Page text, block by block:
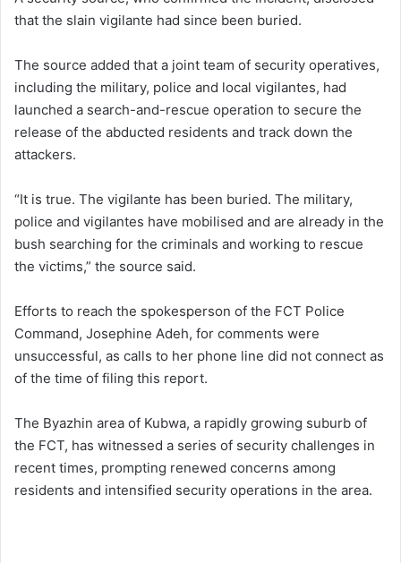
that the slain vigilante had since been buried.
The source added that a joint team of security operatives,
including the military, police and local vigilantes, had
launched a search-and-rescue operation to secure the
release of the abducted residents and track down the
attackers.
“It is true. The vigilante has been buried. The military,
police and vigilantes have mobilised and are already in the
bush searching for the criminals and working to rescue
the victims,” the source said.
Efforts to reach the spokesperson of the FCT Police
Command, Josephine Adeh, for comments were
unsuccessful, as calls to her phone line did not connect as
of the time of filing this report.
The Byazhin area of Kubwa, a rapidly growing suburb of
the FCT, has witnessed a series of security challenges in
recent times, prompting renewed concerns among
residents and intensified security operations in the area.